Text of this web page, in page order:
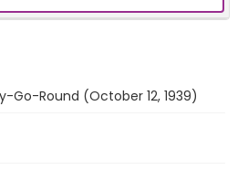
Go-Round (October 12, 1939)